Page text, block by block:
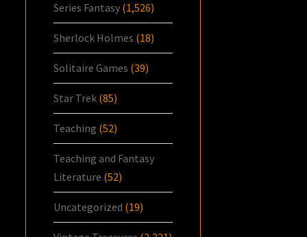
Series Fantasy (1,526)
Sherlock Holmes (18)
Solitaire Games (39)
Star Trek (85)
Teaching (52)
Teaching and Fantasy
Literature (52)
Uncategorized (19)